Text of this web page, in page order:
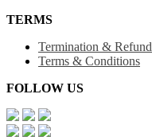
TERMS
Termination & Refund
Terms & Conditions
FOLLOW US